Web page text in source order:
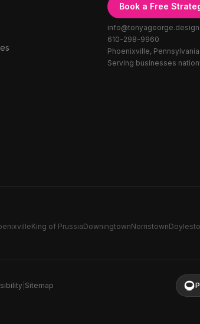
Book a Free
info@tonyageorge.design
610-298-9960
Phoenixville, Pennsylvania
Serving businesses
King of PrussiaDowningtownNorristown
Sitemap